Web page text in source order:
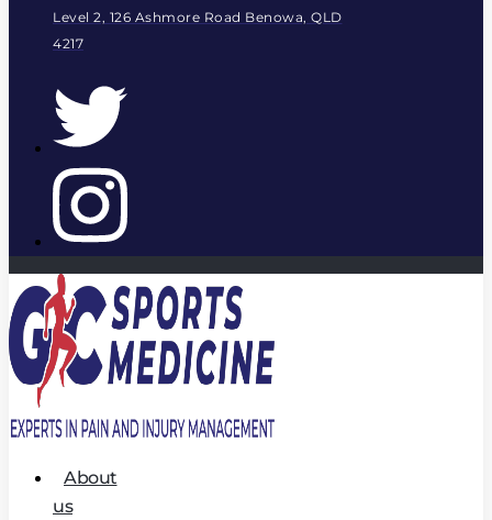
Level 2, 126 Ashmore Road Benowa, QLD
4217
About
us